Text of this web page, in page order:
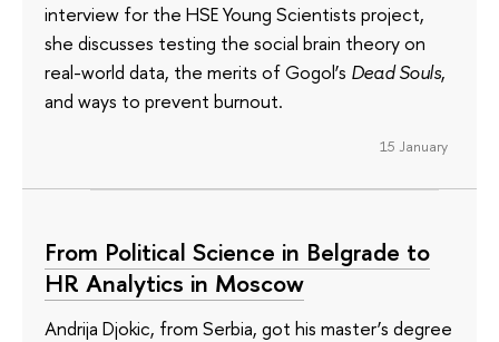
interview for the HSE Young Scientists project,
she discusses testing the social brain theory on
real-world data, the merits of Gogol’s Dead Souls,
and ways to prevent burnout.
15 January
From Political Science in Belgrade to
HR Analytics in Moscow
Andrija Djokic, from Serbia, got his master’s degree